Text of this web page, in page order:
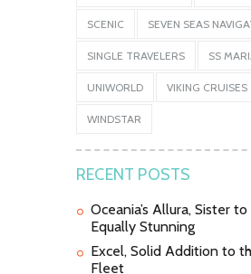
SCENIC SEVEN SEAS
SINGLE TRAVELERS SS
UNIWORLD VIKING CRUISES
WINDSTAR
RECENT POSTS
Oceania’s Allura, Sister
Equally Stunning
Excel, Solid Addition to
Fleet